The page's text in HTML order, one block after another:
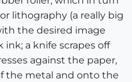
lithography (a really big
the desired image
a knife scrapes off
against the paper,
the metal and onto the